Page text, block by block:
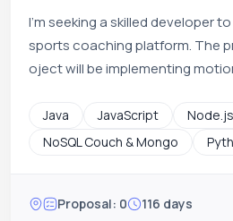
I'm seeking a skilled developer
sports coaching platform. The
oject will be implementing
Java JavaScript
Node.js
NoSQL Couch & Mongo
Proposal: 0 116 days